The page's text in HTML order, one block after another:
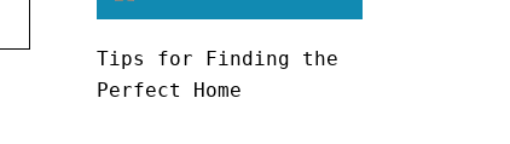
Tips for Finding the
Perfect Home